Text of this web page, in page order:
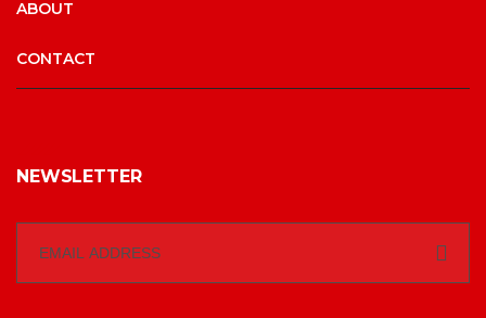
ABOUT
CONTACT
NEWSLETTER